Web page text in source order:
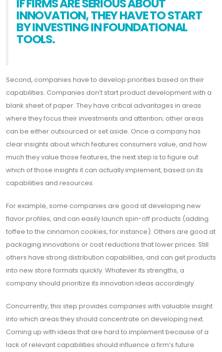
INNOVATION, THEY HAVE TO START
BY INVESTING IN FOUNDATIONAL
TOOLS.
Second, companies have to develop priorities based on their
capabilities. Companies don’t start product development with a
blank sheet of paper. They have critical advantages in areas
where they focus their investments and attention; other areas
can be either outsourced or set aside. Once a company has
clear insights about which features consumers value, and how
much they value those features, the next step is to figure out
which of those insights it can actually implement, based on its
capabilities and resources.
For example, some companies are good at developing new
flavor profiles, and can easily launch spin-off products (adding
toffee to the cinnamon cookies, for instance). Others are good at
packaging innovations or cost reductions that lower prices. Still
others have strong distribution capabilities, and can get products
into new store formats quickly. Whatever its strengths, a
company should prioritize its innovation ideas accordingly.
Concurrently, this step provides companies with valuable insight
into which areas they should concentrate on developing next.
Coming up with ideas that are hard to implement because of a
lack of relevant capabilities should influence a firm’s future